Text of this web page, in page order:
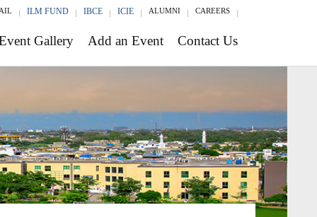
ILM FUND IBCE ICIE ALUMNI CAREERS
Gallery Add an Event Contact Us